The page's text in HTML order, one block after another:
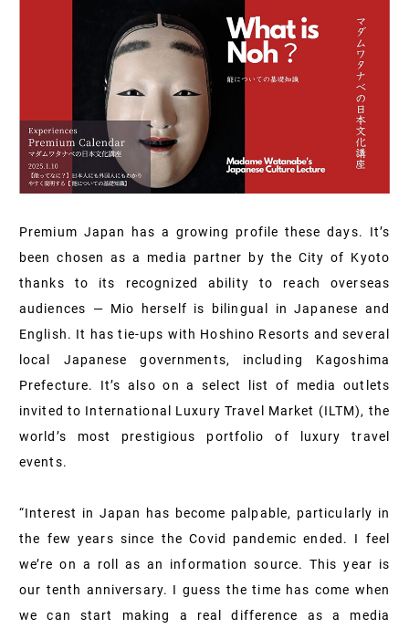
Premium Japan has a growing profile these days. It’s
been chosen as a media partner by the City of Kyoto
thanks to its recognized ability to reach overseas
audiences — Mio herself is bilingual in Japanese and
English. It has tie-ups with Hoshino Resorts and several
local Japanese governments, including Kagoshima
Prefecture. It’s also on a select list of media outlets
invited to International Luxury Travel Market (ILTM), the
world’s most prestigious portfolio of luxury travel
events.
“Interest in Japan has become palpable, particularly in
the few years since the Covid pandemic ended. I feel
we’re on a roll as an information source. This year is
our tenth anniversary. I guess the time has come when
we can start making a real difference as a media